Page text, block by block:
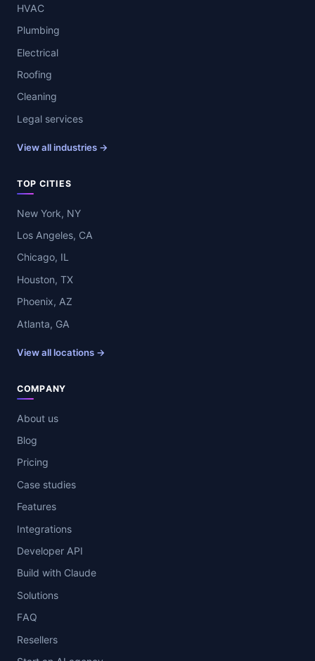
HVAC
Plumbing
Electrical
Roofing
Cleaning
Legal services
View all industries →
TOP CITIES
New York, NY
Los Angeles, CA
Chicago, IL
Houston, TX
Phoenix, AZ
Atlanta, GA
View all locations →
COMPANY
About us
Blog
Pricing
Case studies
Features
Integrations
Developer API
Build with Claude
Solutions
FAQ
Resellers